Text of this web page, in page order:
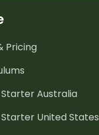
Pricing
Australia
United States